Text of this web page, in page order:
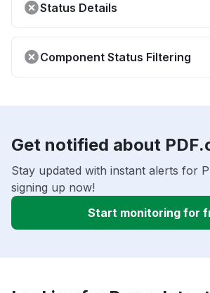
Status Details
Component Status Filtering
Get notified about
Stay updated with instant alerts for
signing up now!
Start monitoring for